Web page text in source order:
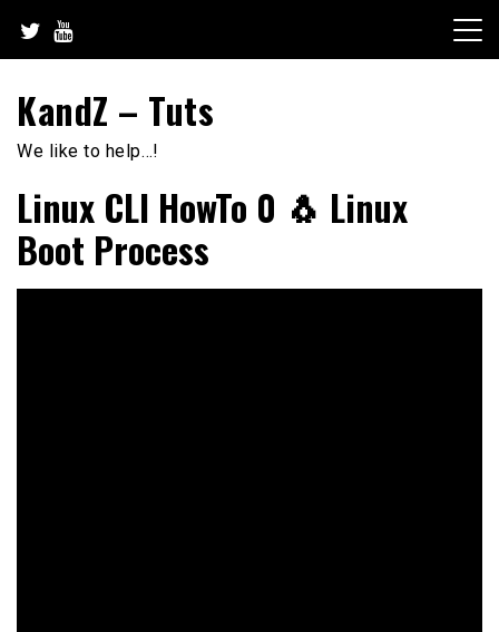
content
KandZ – Tuts
We like to help…!
Linux CLI HowTo 0 🐧 Linux
Boot Process